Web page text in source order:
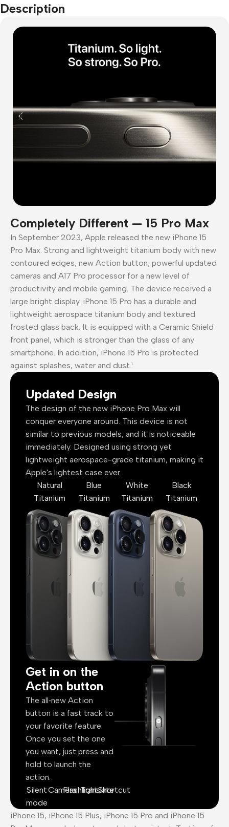
Description
Completely Different — 15 Pro Max
In September 2023, Apple released the new iPhone 15
Pro Max. Strong and lightweight titanium body with new
contoured edges, new Action button, powerful updated
cameras and A17 Pro processor for a new level of
productivity and mobile gaming. The device received a
large bright display. iPhone 15 Pro has a durable and
lightweight aerospace titanium body and textured
frosted glass back. It is equipped with a Ceramic Shield
front panel, which is stronger than the glass of any
smartphone. In addition, iPhone 15 Pro is protected
against splashes, water and dust.¹
Updated Design
The design of the new iPhone Pro Max will
conquer everyone around. This device is not
similar to previous models, and it is noticeable
immediately. Designed using strong yet
lightweight aerospace-grade titanium, making it
Apple's lightest case ever.
Natural
Titanium
Blue
Titanium
White
Titanium
Black
Titanium
Get in on the
Action button
The all‑new Action
button is a fast track to
your favorite feature.
Once you set the one
you want, just press and
hold to launch the
action.
Silent
mode
CameraFlashlightTranslateShortcut
iPhone 15, iPhone 15 Plus, iPhone 15 Pro and iPhone 15